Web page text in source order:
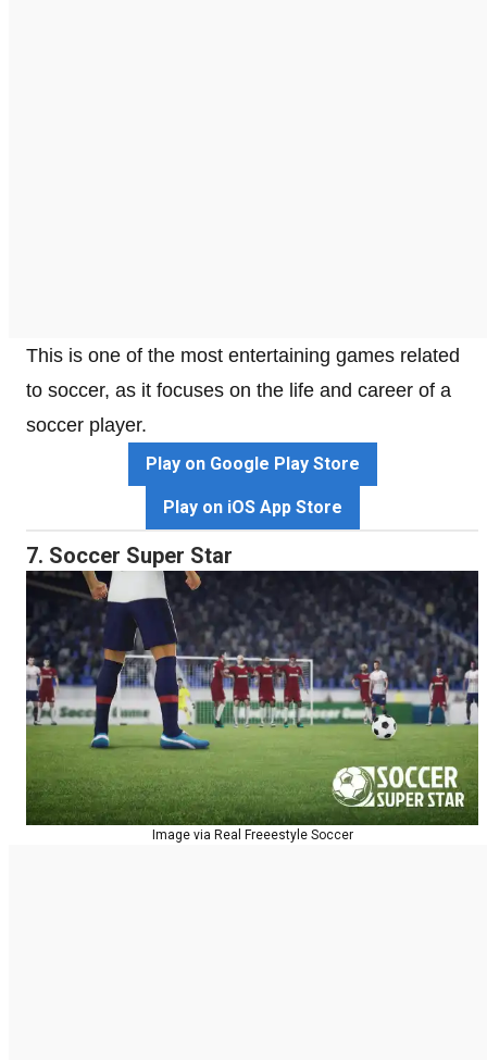
This is one of the most entertaining games related
to soccer, as it focuses on the life and career of a
soccer player.
Play on Google Play Store
Play on iOS App Store
7. Soccer Super Star
Image via Real Freeestyle Soccer